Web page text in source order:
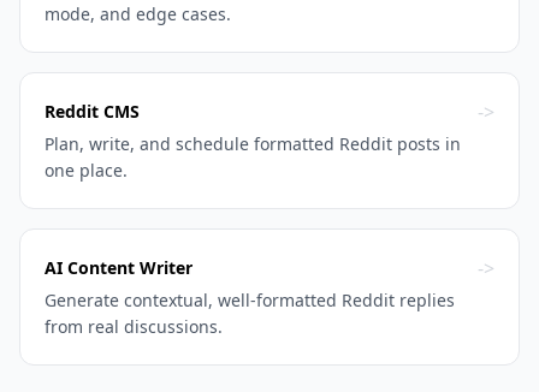
mode, and edge cases.
Reddit CMS ->
Plan, write, and schedule formatted Reddit posts in
one place.
AI Content Writer ->
Generate contextual, well-formatted Reddit replies
from real discussions.